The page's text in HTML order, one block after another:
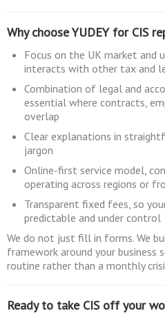
Why choose YUDEY for CIS
Focus on the UK market and
interacts with other tax and
Combination of legal and
essential where contracts,
overlap
Clear explanations in
jargon
Online-first service model,
operating across regions or
Transparent fixed fees, so
predictable and under control
We do not just fill in forms. We
framework around your business
routine rather than a monthly
Ready to take CIS off your